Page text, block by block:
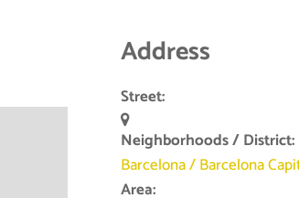
Address
Street:
Neighborhoods / District:
Barcelona/Barcelona
Area: